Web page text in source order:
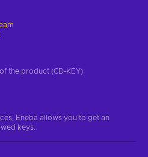
the product (CD-KEY)
Eneba allows you to get an
keys.